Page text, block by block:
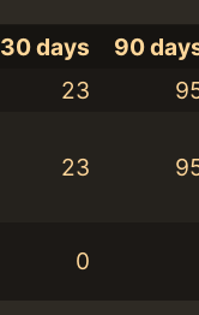
30 days 90
23
23
0